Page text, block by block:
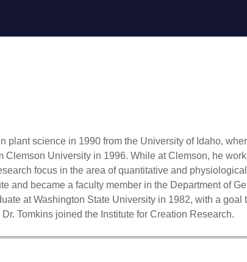
plant science in 1990 from the University of Idaho,
University in 1996. While at Clemson, he
focus in the area of quantitative and
and became a faculty member in the Department of
at Washington State University in 1982, with a goal
Tomkins joined the Institute for Creation Research.